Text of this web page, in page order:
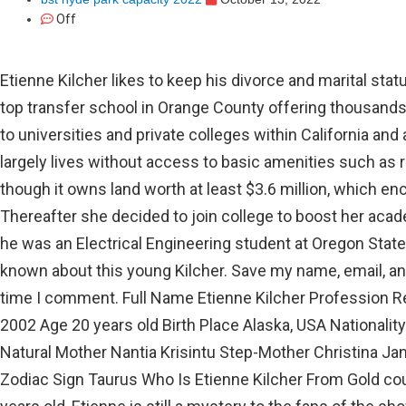
Off
Etienne Kilcher likes to keep his divorce and marital status quiet. Orange Coast College is the top transfer school in Orange County offering thousands of students opportunities to transfer to universities and private colleges within California and across the nation. The Kilcher family largely lives without access to basic amenities such as running water and electricity, even though it owns land worth at least $3.6 million, which encompasses river, woodland, and more. Thereafter she decided to join college to boost her academics credential. Circa October 2017, he was an Electrical Engineering student at Oregon State University. However, not much is known about this young Kilcher. Save my name, email, and website in this browser for the next time I comment. Full Name Etienne Kilcher Profession Reality television Star Birth Date May 13, 2002 Age 20 years old Birth Place Alaska, USA Nationality American Father Atz Lee Kilcher Natural Mother Nantia Krisintu Step-Mother Christina Jane Kilcher Sister Piper Isolde Kassouni Zodiac Sign Taurus Who Is Etienne Kilcher From Gold country The Last Wilderness? Just 17 years old, Etienne is still a mystery to the fans of the show, we included. To view the purposes they believe they have legitimate interest for, or to object to this data processing use the vendor list link below. Over the years, Atz roamed the country with his trusted guitar by his side. So, it might be his birthdate, but we are not too sure about it. Hence, we have gathered some needed information on him. By continuing with us, you agree to our Terms and Conditions and Privacy Policy. Orange Coast College is one of the nations top transfer schools offering thousands of students opportunities to transfer to universities and private colleges within California and across the nation. His dad had prepared him since he was nearly nothing. If you would like to change your settings or withdraw consent at any time, the link to do so is in our privacy policy accessible from our home page.. Flautist was gotten by Christina from a past association. The data with respect to this youthful Kilcher is, notwithstanding, scant. South Orange County Community College District, Ronald Reagan Board of Trustees Room, Room 145, Board of Trustees Special Meeting | Board Self-Evaluation, Diversity, Equity, Inclusion & Accessibility, Advanced Technology & Education Park (ATEP). Parker Schnabel, the star of Dash for unheard of wealth, has showed up in every one of the nine seasons. This article discusses Werner Herzog wife, family, and net worth. Etienne Kilcher is not dating anyone as of April 2022. Your email address will not be published. Both Etienne and Piper have appeared on The Last Frontier in five episodes from 2011 to 2017, but their daughter has been more private. Despite having enough money to live a lavish lifestyle, he chooses to live a modest one. The names of her uncles are Shane Kilcher, Jewel Kilcher, and Nikos Kilcher. Likewise, he has two step-brothers,Levi and EivinKilcher,from his father's relationship withSharon McKemie. Orange Coast College is one of the nation's top transfer schools offering thousands of students opportunities to transfer to universities and private colleges within California and across the nation. On the other hand, Jane was married to Dicran Kassouni and had a daughter, Piper Isolde Kassouni who was born on June 4, 2003. She attended Art Institute of Seattle, & Maryland University of Integrative Health. For his education, he attended Oregon State University, and in May 2016, he completed his graduation. The Kilchers are well-known to viewers as the survival experts who live in Alaska. Michael Cera Has A Son Gene David With His Wife Nadine, Family And Net Worth, Cory Monteith Parents: Who Are Ann McGregor And Joe Monteith? Rate the pronunciation difficulty of etienne. Etienne Kilchers father is Atz Lee, and his mother is Nantia Krisintu. Shop handbags, shoes, boots, and accessories now to enjoy free shipping and returns. OCC features exceptional facilities and the latest in technology, offers more than 135 academic and career programs, and the opportunity to reach your educational goals at an affordable price. We know all about Atz Lee and his wife, Janes, top-notch fishing and hunting skills, but their family life has always been kept private for the benefit of their kids. Required fields are marked *. Not to mention, people are not that familiar with his childhood, and still, some of his information is unknown. He currently ages 23. He is one of the celebrity children who became famous as a result of their celebrity parents. Many might not know this, but Etienne did not make many appearances on his familys show when he was young. She is the former spouse of Atz Lee Kilcher. Accordingly, we have acquired the fundamental realities about him. Yes, he is the son of Atz Lee and Nantia Krisintu, his biological mother. The pair end up falling in love and with time the relationship further escalated. She pursued her master of education in public administration from the University of Alaska Anchorage. Etienne is Atz's youngster from his underlying union with Nantia Krisintu, yet he is seldom referenced on his folks' web-based entertainment. Atz Lee and Jane bonded over their love for music and later decided to get married. In 2016, Alaska the Last Frontiers official Facebook page shared a post as the pair commemorate their ten years of marriage. So now, she is expecting her graduation sometime in 2026. Who is Etienne Kilcher? Etienne Kilcher, like the rest of his family, was taught how to survive in Alaskas harsh conditions. I am never not acknowledging how proud I am of them, she wrote. He is an American by his nationality. The childhood friendship between the two turned into much more as a grown adult. His father, on the other hand, has a whopping $5 million in net worth. Etienne got similar preparation in abilities to survive as the